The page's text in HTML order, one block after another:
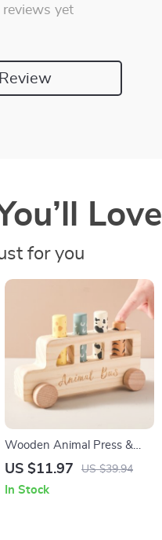
reviews yet
Love
for you
Wooden Animal Press &
Bounce Toy
US $11.97 US $39.94
In Stock